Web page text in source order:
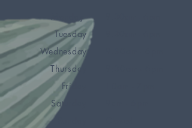
Monday
Tuesday
Wednesday
Thursday
Friday
Saturday